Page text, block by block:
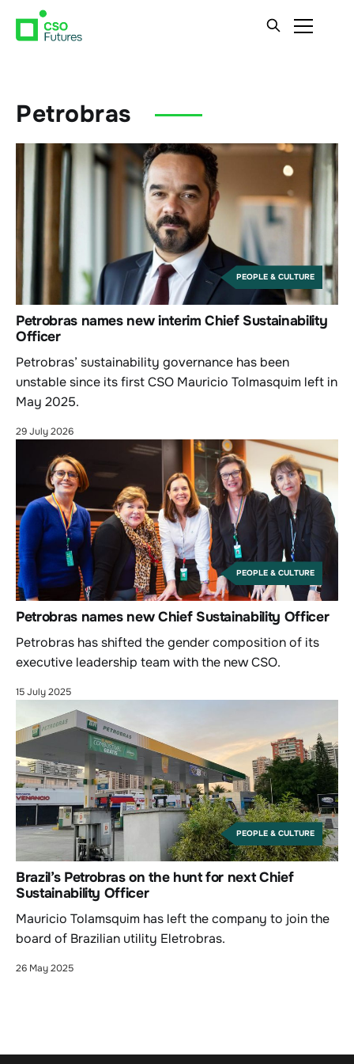
Petrobras
PEOPLE & CULTURE
Petrobras names new interim Chief Sustainability
Officer
Petrobras’ sustainability governance has been
unstable since its first CSO Mauricio Tolmasquim left in
May 2025.
29 July 2026
PEOPLE & CULTURE
Petrobras names new Chief Sustainability Officer
Petrobras has shifted the gender composition of its
executive leadership team with the new CSO.
15 July 2025
PEOPLE & CULTURE
Brazil’s Petrobras on the hunt for next Chief
Sustainability Officer
Mauricio Tolamsquim has left the company to join the
board of Brazilian utility Eletrobras.
26 May 2025